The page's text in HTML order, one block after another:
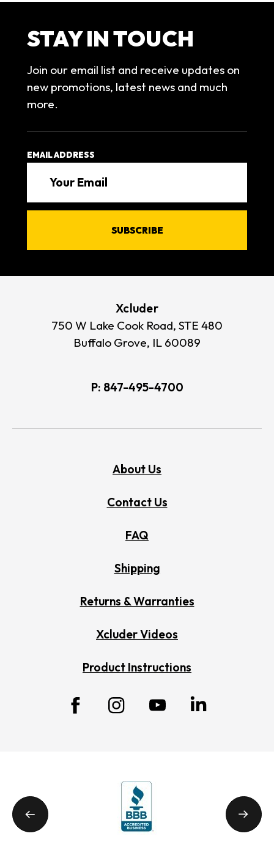
STAY IN TOUCH
Join our email list and receive updates on
new promotions, latest news and much
more.
EMAIL ADDRESS
About Us
Contact Us
FAQ
Shipping
Returns & Warranties
Xcluder Videos
Product Instructions
Xcluder
750 W Lake Cook Road, STE 480
Buffalo Grove, IL 60089
P: 847-495-4700